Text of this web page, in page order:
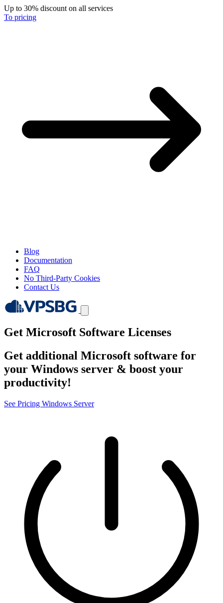
Up to 30% discount on all services
To pricing
Blog
Documentation
FAQ
No Third-Party Cookies
Contact Us
Get Microsoft Software Licenses
Get additional Microsoft software for
your Windows server & boost your
productivity!
See Pricing Windows Server